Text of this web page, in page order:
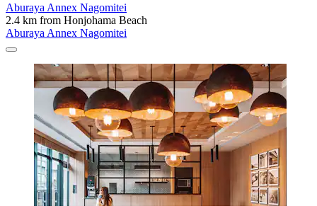
Aburaya Annex Nagomitei
2.4 km from Honjohama Beach
Aburaya Annex Nagomitei